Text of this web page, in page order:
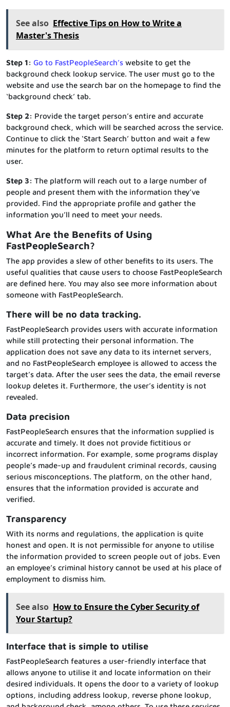
See also Effective Tips on How to Write a
Master's Thesis
Step 1: Go to FastPeopleSearch’s website to get the
background check lookup service. The user must go to the
website and use the search bar on the homepage to find the
‘background check’ tab.
Step 2: Provide the target person’s entire and accurate
background check, which will be searched across the service.
Continue to click the ‘Start Search’ button and wait a few
minutes for the platform to return optimal results to the
user.
Step 3: The platform will reach out to a large number of
people and present them with the information they’ve
provided. Find the appropriate profile and gather the
information you’ll need to meet your needs.
What Are the Benefits of Using
FastPeopleSearch?
The app provides a slew of other benefits to its users. The
useful qualities that cause users to choose FastPeopleSearch
are defined here. You may also see more information about
someone with FastPeopleSearch.
There will be no data tracking.
FastPeopleSearch provides users with accurate information
while still protecting their personal information. The
application does not save any data to its internet servers,
and no FastPeopleSearch employee is allowed to access the
target’s data. After the user sees the data, the email reverse
lookup deletes it. Furthermore, the user’s identity is not
revealed.
Data precision
FastPeopleSearch ensures that the information supplied is
accurate and timely. It does not provide fictitious or
incorrect information. For example, some programs display
people’s made-up and fraudulent criminal records, causing
serious misconceptions. The platform, on the other hand,
ensures that the information provided is accurate and
verified.
Transparency
With its norms and regulations, the application is quite
honest and open. It is not permissible for anyone to utilise
the information provided to screen people out of jobs. Even
an employee’s criminal history cannot be used at his place of
employment to dismiss him.
See also How to Ensure the Cyber Security of
Your Startup?
Interface that is simple to utilise
FastPeopleSearch features a user-friendly interface that
allows anyone to utilise it and locate information on their
desired individuals. It opens the door to a variety of lookup
options, including address lookup, reverse phone lookup,